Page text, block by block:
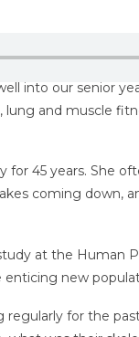
into our senior
and muscle
for 45 years. She
coming down,
at the Human
new
for the